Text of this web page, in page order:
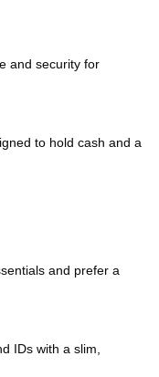
and security for
to hold cash and a
and prefer a
IDs with a slim,